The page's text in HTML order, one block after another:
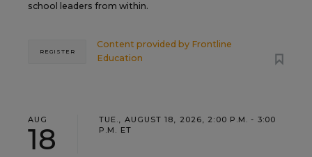
school leaders from within.
Content provided by Frontline
Education
REGISTER
AUG
18
TUE., AUGUST 18, 2026, 2:00 P.M. - 3:00
P.M. ET